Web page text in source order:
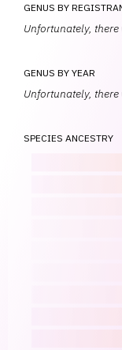
GENUS BY
Unfortunately,
GENUS BY YEAR
Unfortunately,
SPECIES ANCESTRY